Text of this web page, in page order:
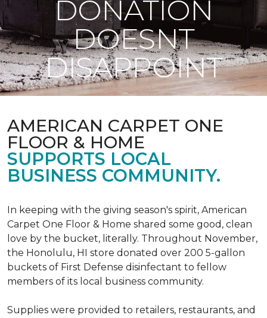
DONATION
DOESNT
DISAPPOINT
AMERICAN CARPET ONE
FLOOR & HOME
SUPPORTS LOCAL
BUSINESS COMMUNITY.
In keeping with the giving season's spirit, American
Carpet One Floor & Home shared some good, clean
love by the bucket, literally. Throughout November,
the Honolulu, HI store donated over 200 5-gallon
buckets of First Defense disinfectant to fellow
members of its local business community.
Supplies were provided to retailers, restaurants, and